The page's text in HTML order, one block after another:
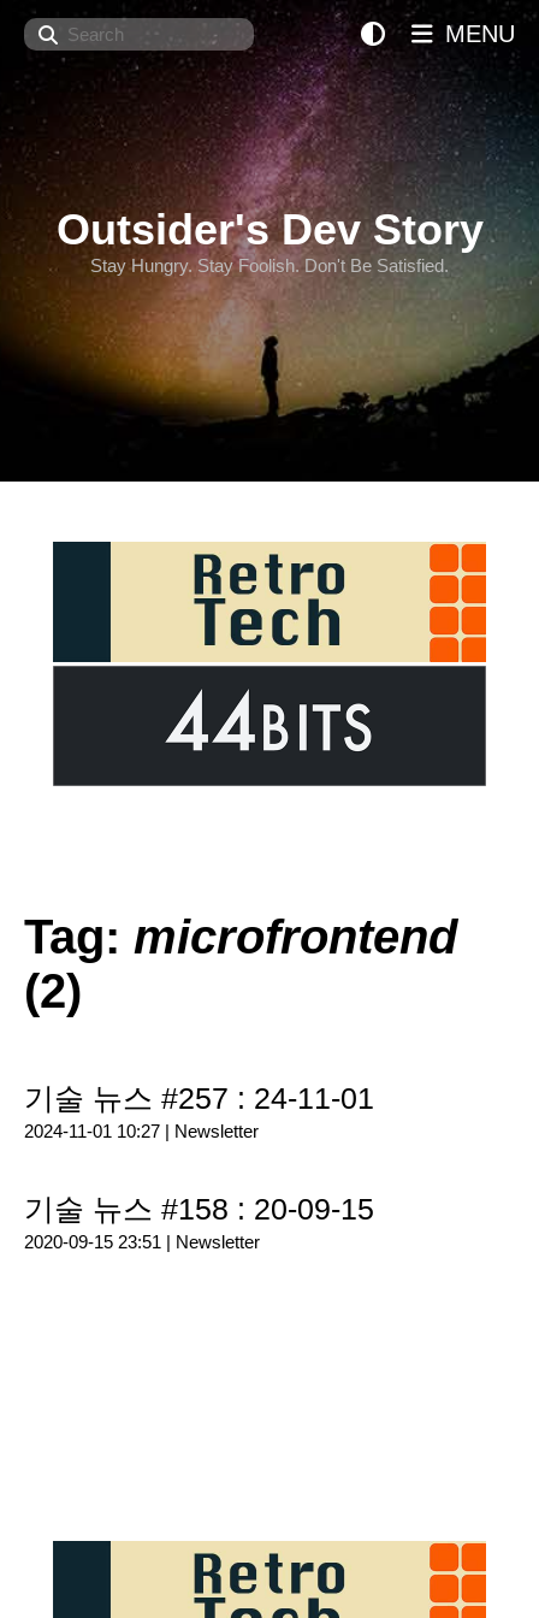
Search
Outsider's Dev Story
Stay Hungry. Stay Foolish. Don't Be Satisfied.
MENU
Tag: microfrontend
(2)
기술 뉴스 #257 : 24-11-01
2024-11-01 10:27 | Newsletter
기술 뉴스 #158 : 20-09-15
2020-09-15 23:51 | Newsletter